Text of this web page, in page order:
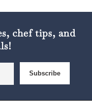
chef tips, and
Subscribe